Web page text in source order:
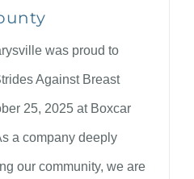
was proud to
Against Breast
25, 2025 at Boxcar
a company deeply
our community, we are